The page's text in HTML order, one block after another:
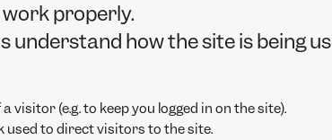
properly.
how the site is being
visitor (e.g. to keep you logged in on the site).
used to direct visitors to the site.